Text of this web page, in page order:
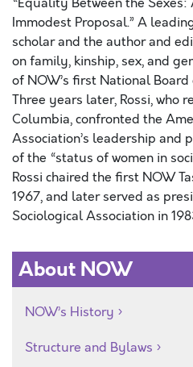
Immodest Proposal.” A
scholar and the author and
on family, kinship, sex, and
of NOW’s first National
Three years later, Rossi, who
Columbia, confronted the
Association’s leadership and
of the “status of women in
Rossi chaired the first NOW
1967, and later served as
Sociological Association in
About NOW
NOW’s History
Structure and Bylaws